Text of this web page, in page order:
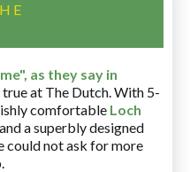
as they say in
at The Dutch. With 5-
comfortable Loch
a superbly designed
could not ask for more